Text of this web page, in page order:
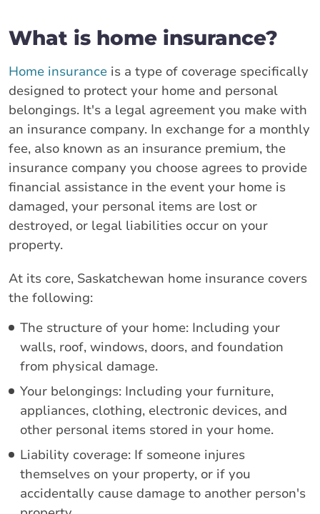
What is home insurance?
Home insurance is a type of coverage specifically
designed to protect your home and personal
belongings. It's a legal agreement you make with
an insurance company. In exchange for a monthly
fee, also known as an insurance premium, the
insurance company you choose agrees to provide
financial assistance in the event your home is
damaged, your personal items are lost or
destroyed, or legal liabilities occur on your
property.
At its core, Saskatchewan home insurance covers
the following:
The structure of your home: Including your
walls, roof, windows, doors, and foundation
from physical damage.
Your belongings: Including your furniture,
appliances, clothing, electronic devices, and
other personal items stored in your home.
Liability coverage: If someone injures
themselves on your property, or if you
accidentally cause damage to another person's